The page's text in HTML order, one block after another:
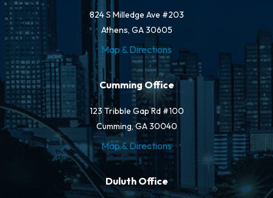
824 S Milledge Ave #203
Athens, GA 30605
Map & Directions
Cumming Office
123 Tribble Gap Rd #100
Cumming, GA 30040
Map & Directions
Duluth Office